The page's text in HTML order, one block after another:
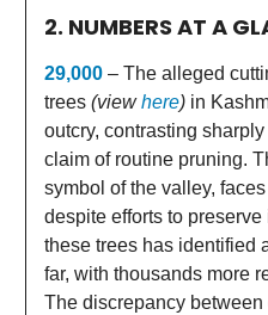
2. NUMBERS AT A
29,000 – The alleged
trees (viewhere) in
outcry, contrasting
claim of routine pruning.
symbol of the valley,
despite efforts to preserve
these trees has identified
far, with thousands more
The discrepancy